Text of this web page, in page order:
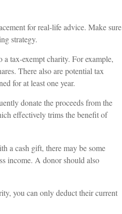
for real-life advice. Make sure
strategy.
a tax-exempt charity. For example,
There also are potential tax
for at least one year.
donate the proceeds from the
effectively trims the benefit of
a cash gift, there may be some
income. A donor should also
you can only deduct their current